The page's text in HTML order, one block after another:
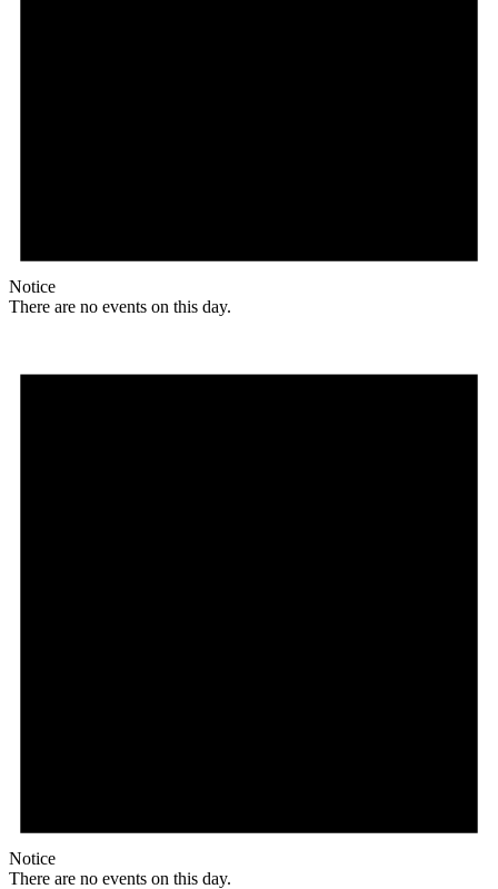
Notice
There are no events on this day.
Notice
There are no events on this day.